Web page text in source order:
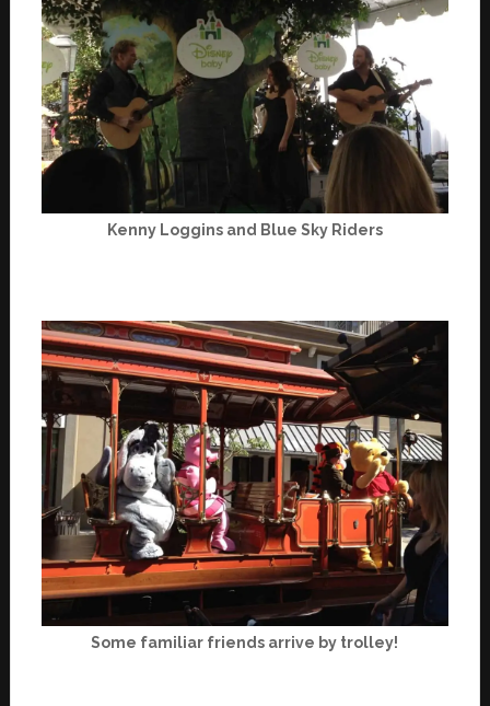
Kenny Loggins and Blue Sky Riders
Some familiar friends arrive by trolley!